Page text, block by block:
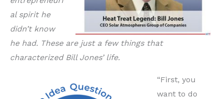
al spirit he
didn’t know
he had. These are just a few things that
characterized Bill Jones’ life.
“First, you
want to do